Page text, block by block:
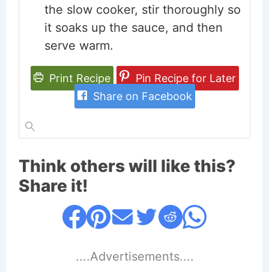
the slow cooker, stir thoroughly so
it soaks up the sauce, and then
serve warm.
Print Recipe
Pin Recipe for Later
Share on Facebook
Think others will like this?
Share it!
....Advertisements....